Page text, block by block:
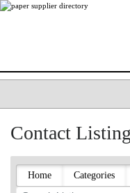
LISTING TYPES
PAPERITALO
PULP & PAPER
Contact
Home Categories